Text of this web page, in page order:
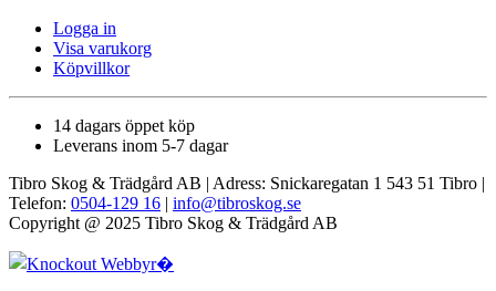
Logga in
Visa varukorg
Köpvillkor
14 dagars öppet köp
Leverans inom 5-7 dagar
Tibro Skog & Trädgård AB | Adress: Snickaregatan 1 543 51 Tibro |
Telefon: 0504-129 16 | info@tibroskog.se
Copyright @ 2025 Tibro Skog & Trädgård AB